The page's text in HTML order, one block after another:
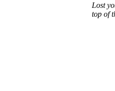
Lost
top of